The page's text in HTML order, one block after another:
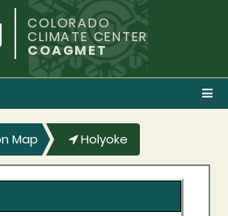
COLORADO
CLIMATE CENTER
COAGMET
Map Holyoke